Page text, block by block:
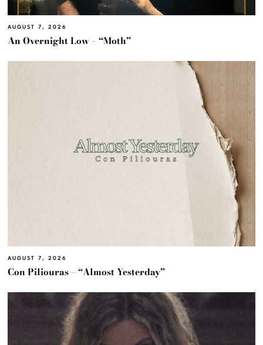
AUGUST 7, 2026
An Overnight Low – “Moth”
AUGUST 7, 2026
Con Piliouras – “Almost Yesterday”